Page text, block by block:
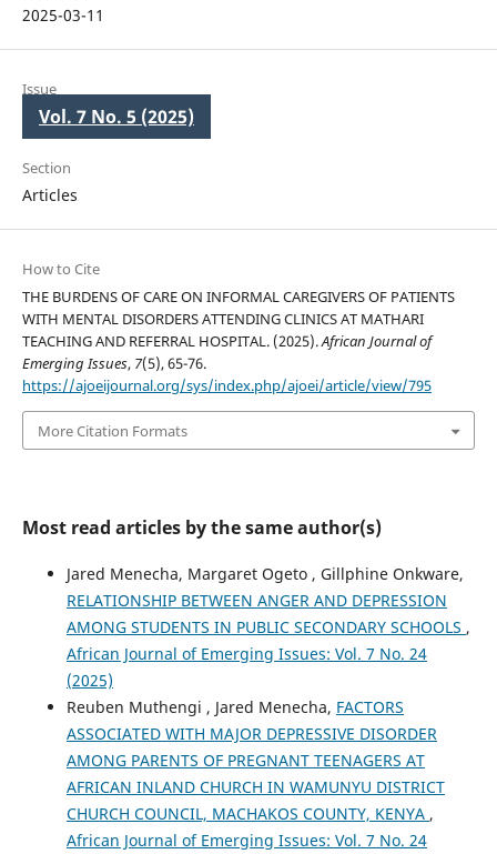
2025-03-11
Issue
Vol. 7 No. 5 (2025)
Section
Articles
How to Cite
THE BURDENS OF CARE ON INFORMAL CAREGIVERS OF PATIENTS
WITH MENTAL DISORDERS ATTENDING CLINICS AT MATHARI
TEACHING AND REFERRAL HOSPITAL. (2025).African Journal of
Emerging Issues, 7(5), 65-76.
https://ajoeijournal.org/sys/index.php/ajoei/article/view/795
More Citation Formats
Most read articles by the same author(s)
Jared Menecha, Margaret Ogeto , Gillphine Onkware,
RELATIONSHIP BETWEEN ANGER AND DEPRESSION
AMONG STUDENTS IN PUBLIC SECONDARY SCHOOLS ,
African Journal of Emerging Issues: Vol. 7 No. 24
(2025)
Reuben Muthengi , Jared Menecha, FACTORS
ASSOCIATED WITH MAJOR DEPRESSIVE DISORDER
AMONG PARENTS OF PREGNANT TEENAGERS AT
AFRICAN INLAND CHURCH IN WAMUNYU DISTRICT
CHURCH COUNCIL, MACHAKOS COUNTY, KENYA ,
African Journal of Emerging Issues: Vol. 7 No. 24